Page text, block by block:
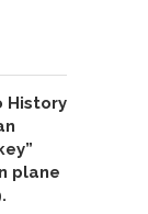
History
plane